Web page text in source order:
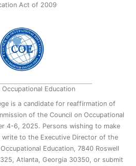
Act of 2009
Occupational Education
is a candidate for reaffirmation of
of the Council on Occupational
4-6, 2025. Persons wishing to make
to the Executive Director of the
Education, 7840 Roswell
Atlanta, Georgia 30350, or submit